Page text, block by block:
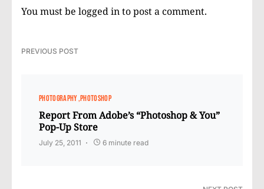
You must be logged into post a comment.
PREVIOUS POST
PHOTOGRAPHY PHOTOSHOP
Report From Adobe’s “Photoshop & You”
Pop-Up Store
July 25, 2011 6 minute read